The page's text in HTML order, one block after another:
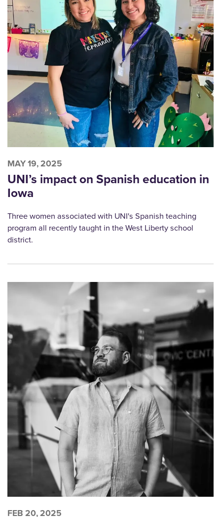
MAY 19, 2025
UNI’s impact on Spanish education in
Iowa
Three women associated with UNI's Spanish teaching
program all recently taught in the West Liberty school
district.
FEB 20, 2025